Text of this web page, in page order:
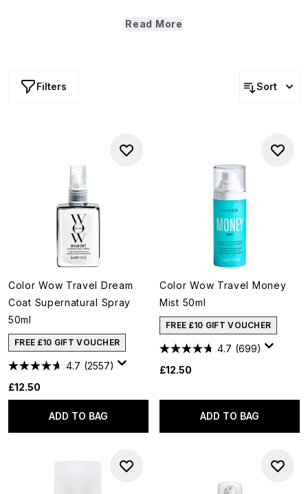
friendly minis of your luxe hair care favourites? We've
Read More
Filters Sort
Color Wow Travel Dream
Coat Supernatural Spray
50ml
FREE £10 GIFT VOUCHER
4.7 (2557)
£12.50
ADD TO BAG
Color Wow Travel Money
Mist 50ml
FREE £10 GIFT VOUCHER
4.7 (699)
£12.50
ADD TO BAG